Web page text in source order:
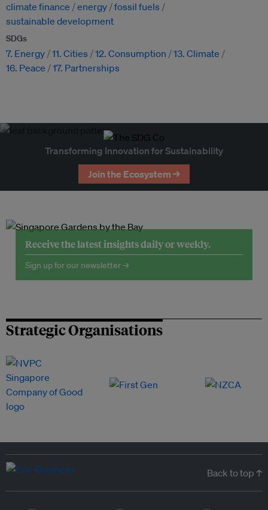
climate finance energy fossil fuels
sustainable development
SDGs
7. Energy 11. Cities 12. Consumption
13. Climate
16. Peace
17. Partnerships
Transforming Innovation for Sustainability
Join the Ecosystem →
Receive the latest insights daily or weekly.
Sign up for our newsletter →
Strategic Organisations
Back to top ↑